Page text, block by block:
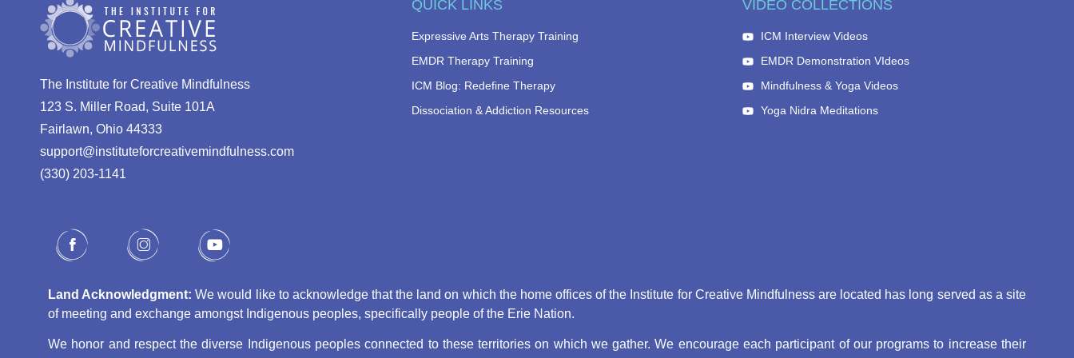
The Institute for Creative Mindfulness
123 S. Miller Road, Suite 101A
Fairlawn, Ohio 44333
support@instituteforcreativemindfulness.com
(330) 203-1141‬
QUICK LINKS
Expressive Arts Therapy Training
EMDR Therapy Training
ICM Blog: Redefine Therapy
Dissociation & Addiction Resources
VIDEO COLLECTIONS
ICM Interview Videos
EMDR Demonstration VIdeos
Mindfulness & Yoga Videos
Yoga Nidra Meditations
Land Acknowledgment: We would like to acknowledge that the land on which the home offices of the Institute for Creative Mindfulness are located has long served as a site
of meeting and exchange amongst Indigenous peoples, specifically people of the Erie Nation.
We honor and respect the diverse Indigenous peoples connected to these territories on which we gather. We encourage each participant of our programs to increase their